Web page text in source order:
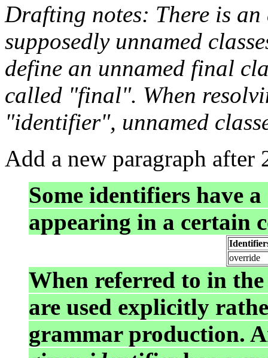
Drafting notes: There is
supposedly unnamed
define an unnamed final
called "final". When
"identifier", unnamed
Add a new paragraph after
Some identifiers have
appearing in a certain
override
When referred to in
are used explicitly
grammar production.